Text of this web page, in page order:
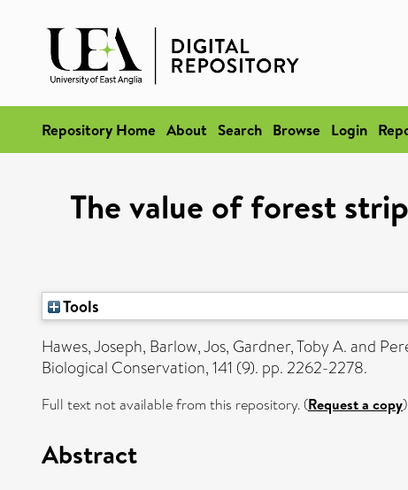
Repository Home About Search Browse Login
The value of forest
Tools
Hawes, Joseph, Barlow, Jos, Gardner, Toby A.and
Biological Conservation, 141 (9). pp. 2262-2278.
Full text not available from this repository. (Request a copy)
Abstract